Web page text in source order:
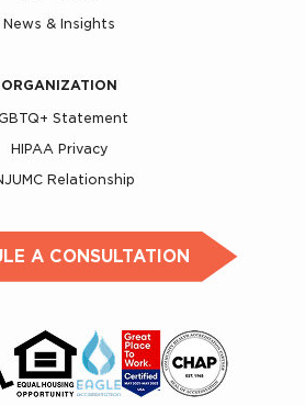
News & Insights
ORGANIZATION
Statement
HIPAA Privacy
Relationship
A CONSULTATION